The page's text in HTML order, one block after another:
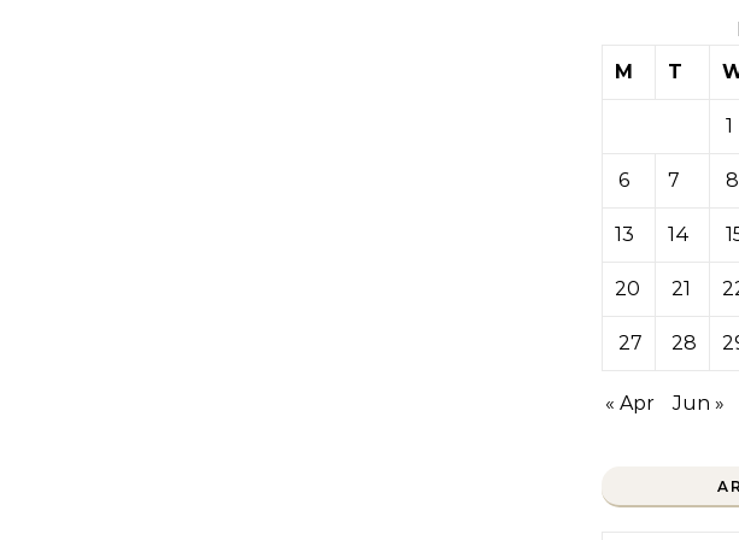
M
T
1
6 7 8
13 14
20 21
27 28
« Apr Jun »